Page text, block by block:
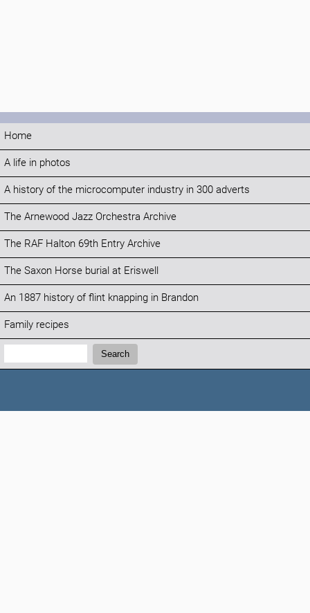
Home
A life in photos
A history of the microcomputer industry in 300 adverts
The Arnewood Jazz Orchestra Archive
The RAF Halton 69th Entry Archive
The Saxon Horse burial at Eriswell
An 1887 history of flint knapping in Brandon
Family recipes
Search:
Search